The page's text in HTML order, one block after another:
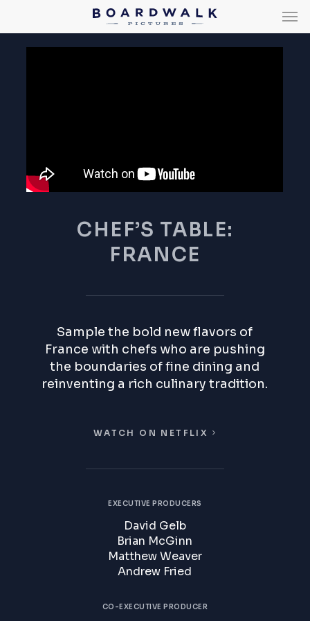
CHEF’S TABLE:
FRANCE
Sample the bold new flavors of
France with chefs who are pushing
the boundaries of fine dining and
reinventing a rich culinary tradition.
WATCH ON NETFLIX
EXECUTIVE PRODUCERS
David Gelb
Brian McGinn
Matthew Weaver
Andrew Fried
CO-EXECUTIVE PRODUCER